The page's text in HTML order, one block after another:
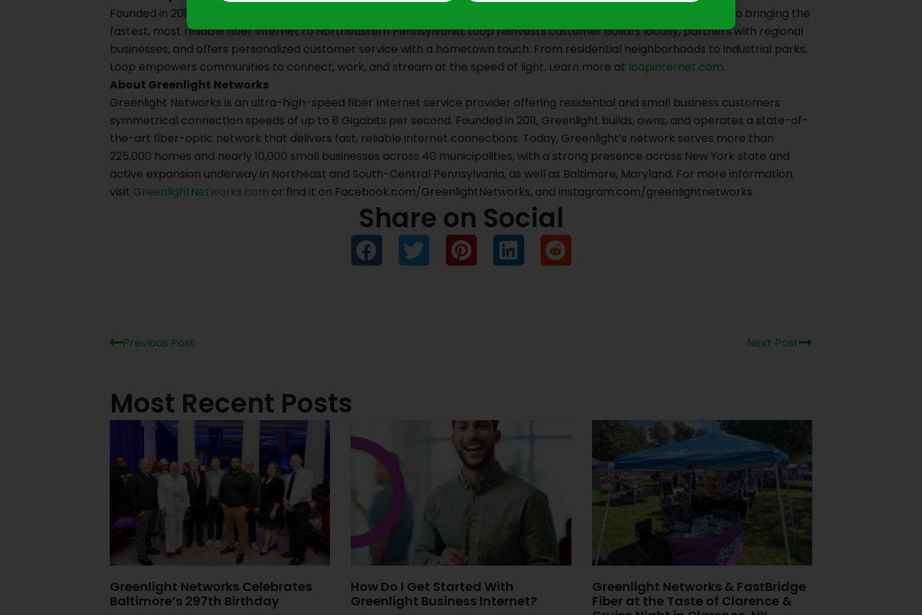
Founded in 2015, Loop is a locally-owned and operated internet provider headquartered in Scranton, PA. Dedicated to bringing the
fastest, most reliable fiber internet to Northeastern Pennsylvania, Loop reinvests customer dollars locally, partners with regional
businesses, and offers personalized customer service with a hometown touch. From residential neighborhoods to industrial parks,
Loop empowers communities to connect, work, and stream at the speed of light. Learn more at loopinternet.com.
About Greenlight Networks
Greenlight Networks is an ultra-high-speed fiber Internet service provider offering residential and small business customers
symmetrical connection speeds of up to 8 Gigabits per second. Founded in 2011, Greenlight builds, owns, and operates a state-of-
the-art fiber-optic network that delivers fast, reliable internet connections. Today, Greenlight’s network serves more than
225,000 homes and nearly 10,000 small businesses across 40 municipalities, with a strong presence across New York state and
active expansion underway in Northeast and South-Central Pennsylvania, as well as Baltimore, Maryland. For more information,
visit GreenlightNetworks.com or find it on Facebook.com/GreenlightNetworks, and instagram.com/greenlightnetworks.
Share on Social
Previous Post Next Post
Most Recent Posts
Greenlight Networks Celebrates
Baltimore’s 297th Birthday
How Do I Get Started With
Greenlight Business Internet?
Greenlight Networks & FastBridge
Fiber at the Taste of Clarence &